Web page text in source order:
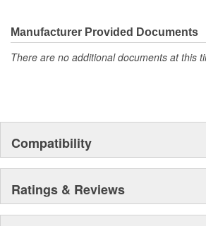
Manufacturer Provided Documents
There are no additional documents at this
Compatibility
Ratings & Reviews